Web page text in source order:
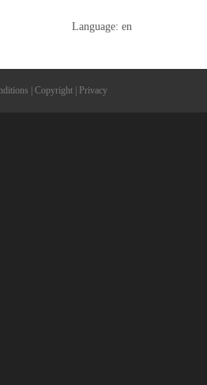
Language: en
Copyright Privacy